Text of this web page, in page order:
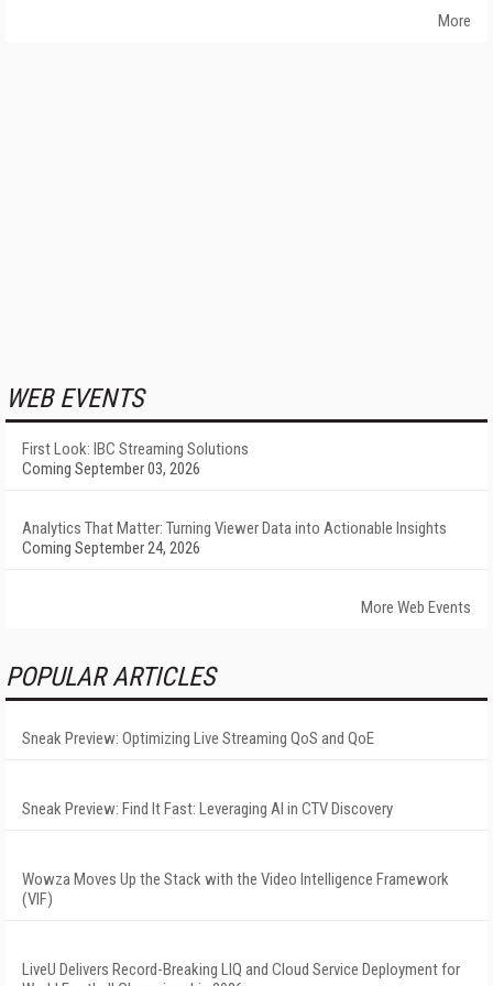
More
WEB EVENTS
First Look: IBC Streaming Solutions
Coming September 03, 2026
Analytics That Matter: Turning Viewer Data into Actionable Insights
Coming September 24, 2026
More Web Events
POPULAR ARTICLES
Sneak Preview: Optimizing Live Streaming QoS and QoE
Sneak Preview: Find It Fast: Leveraging AI in CTV Discovery
Wowza Moves Up the Stack with the Video Intelligence Framework
(VIF)
LiveU Delivers Record-Breaking LIQ and Cloud Service Deployment for